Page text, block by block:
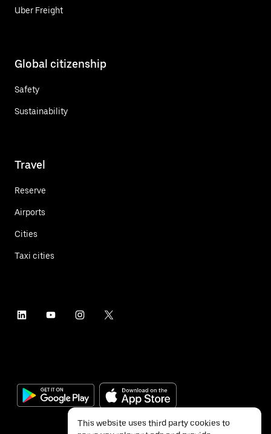
Uber Freight
Global citizenship
Safety
Sustainability
Travel
Reserve
Airports
Cities
Taxi cities
This website uses third party cookies to